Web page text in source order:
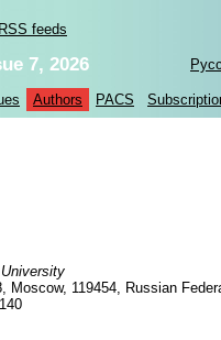
RSS feeds
7, 2026
Authors PACS
Moscow, 119454, Russian